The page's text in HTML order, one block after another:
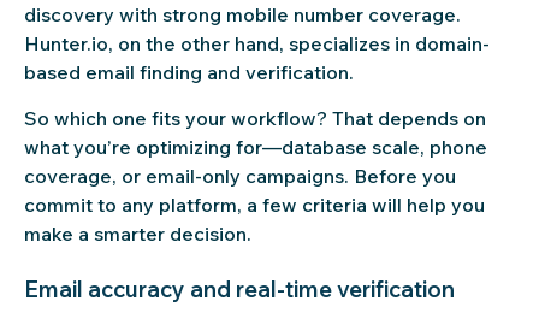
discovery with strong mobile number coverage.
Hunter.io, on the other hand, specializes in domain-
based email finding and verification.
So which one fits your workflow? That depends on
what you’re optimizing for—database scale, phone
coverage, or email-only campaigns. Before you
commit to any platform, a few criteria will help you
make a smarter decision.
Email accuracy and real-time verification